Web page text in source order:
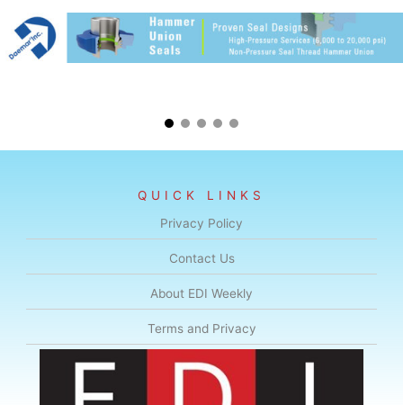
QUICK LINKS
Privacy Policy
Contact Us
About EDI Weekly
Terms and Privacy